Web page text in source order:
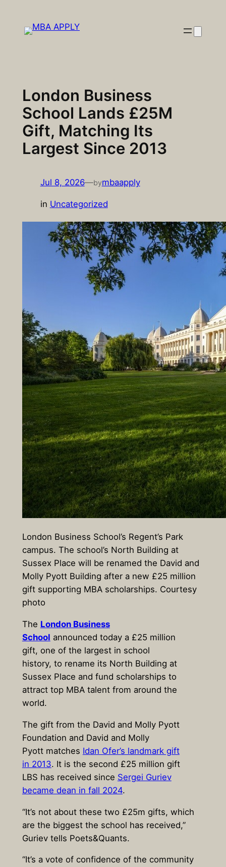
content
London Business
School Lands £25M
Gift, Matching Its
Largest Since 2013
Jul 8, 2026—bymbaapply
in Uncategorized
London Business School’s Regent’s Park
campus. The school’s North Building at
Sussex Place will be renamed the David and
Molly Pyott Building after a new £25 million
gift supporting MBA scholarships. Courtesy
photo
The London Business
School announced today a £25 million
gift, one of the largest in school
history, to rename its North Building at
Sussex Place and fund scholarships to
attract top MBA talent from around the
world.
The gift from the David and Molly Pyott
Foundation and David and Molly
Pyott matches Idan Ofer’s landmark gift
in 2013. It is the second £25 million gift
LBS has received since Sergei Guriev
became dean in fall 2024.
“It’s not about these two £25m gifts, which
are the biggest the school has received,”
Guriev tells Poets&Quants.
“It’s a vote of confidence of the community